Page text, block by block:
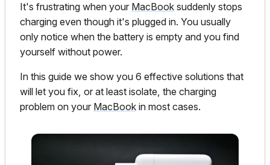
It's frustrating when your MacBook suddenly stops
charging even though it's plugged in. You usually
only notice when the battery is empty and you find
yourself without power.
In this guide we show you 6 effective solutions that
will let you fix, or at least isolate, the charging
problem on your MacBook in most cases.